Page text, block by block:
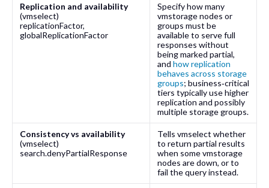
Replication and availability
(vmselect)
replicationFactor,
globalReplicationFactor
Specify how many
vmstoragenodes or
groups must be
available to serve full
responses without
being marked partial,
and how replication
behaves across storage
groups; business‑critical
tiers typically use higher
replication and possibly
multiple storage groups.
Consistency vs availability
(vmselect)
search.denyPartialResponse
Tells vmselect whether
to return partial results
when somevmstorage
nodes are down, or to
fail the query instead.